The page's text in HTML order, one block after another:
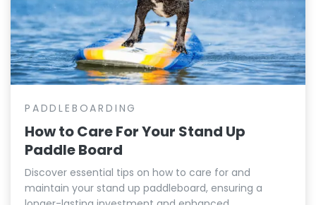
PADDLEBOARDING
How to Care For Your Stand Up
Paddle Board
Discover essential tips on how to care for and
maintain your stand up paddleboard, ensuring a